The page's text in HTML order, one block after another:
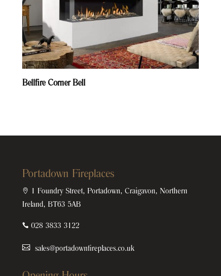
Bellfire Corner Bell
Portadown Fireplaces

1 Foundry Street, Portadown, Craigavon, Northern
Ireland, BT63 5AB
028 3833 3122
sales@portadownfireplaces.co.uk